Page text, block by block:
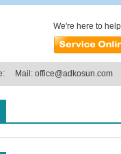
We're here to
Mail: office@adkosun.com